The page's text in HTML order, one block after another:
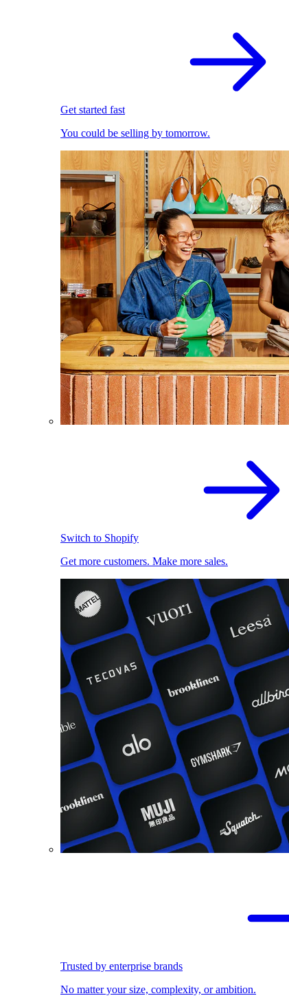
Get started fast
You could be selling by tomorrow.
Switch to Shopify
Get more customers. Make more sales.
Trusted by enterprise brands
No matter your size, complexity, or ambition.